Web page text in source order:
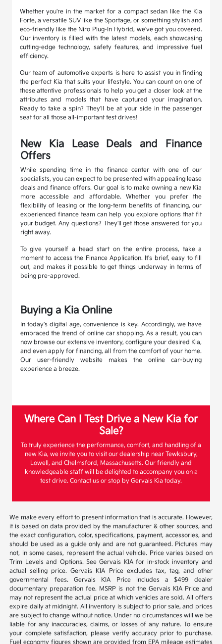
Whether you're in the market for a compact sedan like the Kia
Forte, a versatile SUV like the Sportage, or something stylish and
eco-friendly like the Niro Plug-In Hybrid, we've got you covered.
Our inventory is filled with the latest models, each showcasing
cutting-edge technology, safety features, and impressive fuel
efficiency.
Our team of automotive experts is here to assist you in finding
the perfect Kia that suits your lifestyle. You can count on one of
these attentive professionals to help you get a closer look at the
attributes and models that have captured your imagination.
Ready to take a spin? They'll be at your side in the passenger
seat for all those all-important test drives!
New Kia Lease Deals and Finance
Offers
While spending time in the finance center with one of our
specialists, you can expect to be presented with appealing lease
deals and finance offers. Our goal is to make owning a new Kia
more accessible and affordable. Whether you prefer the
flexibility of leasing or the long-term benefits of financing, our
experienced finance team can help you explore options that fit
your budget. Any questions? They'll get those answered for you
right away.
To give yourself a head start on the entire process, take a
moment to access the Finance Application. It's brief, easy to fill
out, and makes it possible to get things underway in terms of
being pre-approved.
Buying a Kia Online
In today's digital age, convenience is key. Accordingly, we have
embraced the trend of online car shopping. As a result, you can
now browse our extensive inventory, configure your desired Kia,
and even apply for financing, all from the comfort of your home.
Our user-friendly website makes the online car-buying
experience a breeze.
Where Can I Test Drive a New Kia for
Sale?
To truly experience the performance, comfort, and handling of a
new Kia, we invite you to visit our dealership near Tewksbury,
Lowell, and Chelmsford, Massachusetts. Our friendly and
knowledgeable staff will be delighted to accompany you on a
test drive. Contact us or stop by Gervais Kia today.
We make every effort to present information that is accurate. However,
it is based on data provided by the manufacturer & other sources, and
the exact configuration, color, specifications, payment, accessories, and
should be used as a guide only and are not guaranteed. Pictures may
not, in some cases, represent the actual vehicle. Price varies based on
Trim Levels and Options. See Gervais KIA for in-stock inventory and
actual selling price. Gervais KIA Price excludes tax, tag, and other
governmental fees. Gervais KIA Price includes a $499 dealer
documentary preparation fee. MSRP is not the Gervais KIA Price and
may not represent the actual price at which vehicles are sold. All offers
expire daily at midnight. All inventory is subject to prior sale, and prices
are subject to change without notice. Under no circumstances will we be
liable for any inaccuracies, claims, or losses of any nature. To ensure
your complete satisfaction, please verify accuracy prior to purchase.
Fuel economy figures shown are provided from EPA mileage estimates